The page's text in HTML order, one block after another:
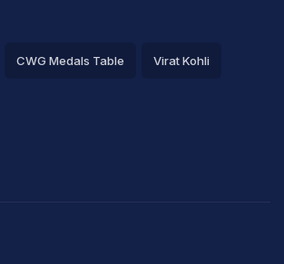
CWG Medals Table Virat Kohli